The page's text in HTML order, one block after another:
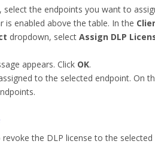
select the endpoints you want to
is enabled above the table. In the
dropdown, select Assign DLP
appears. Click OK.
to the selected endpoint. On
the DLP license to the selected